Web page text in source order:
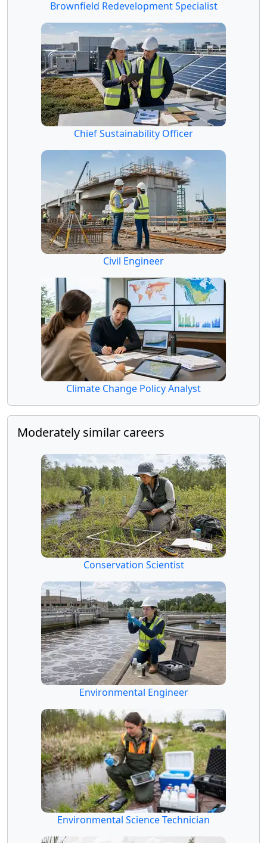
Brownfield Redevelopment Specialist
Chief Sustainability Officer
Civil Engineer
Climate Change Policy Analyst
Moderately similar careers
Conservation Scientist
Environmental Engineer
Environmental Science Technician